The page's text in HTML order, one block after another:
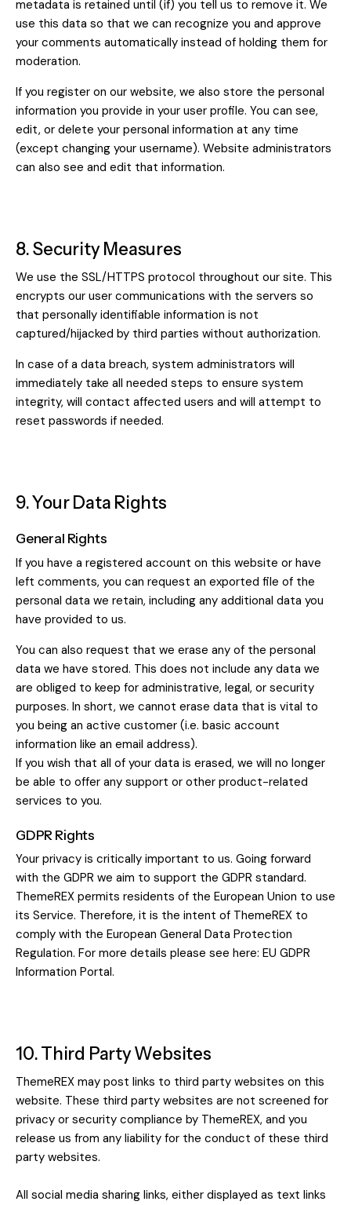
metadata is retained until (if) you tell us to remove it. We
use this data so that we can recognize you and approve
your comments automatically instead of holding them for
moderation.
If you register on our website, we also store the personal
information you provide in your user profile. You can see,
edit, or delete your personal information at any time
(except changing your username). Website administrators
can also see and edit that information.
8. Security Measures
We use the SSL/HTTPS protocol throughout our site. This
encrypts our user communications with the servers so
that personally identifiable information is not
captured/hijacked by third parties without authorization.
In case of a data breach, system administrators will
immediately take all needed steps to ensure system
integrity, will contact affected users and will attempt to
reset passwords if needed.
9. Your Data Rights
General Rights
If you have a registered account on this website or have
left comments, you can request an exported file of the
personal data we retain, including any additional data you
have provided to us.
You can also request that we erase any of the personal
data we have stored. This does not include any data we
are obliged to keep for administrative, legal, or security
purposes. In short, we cannot erase data that is vital to
you being an active customer (i.e. basic account
information like an email address).
If you wish that all of your data is erased, we will no longer
be able to offer any support or other product-related
services to you.
GDPR Rights
Your privacy is critically important to us. Going forward
with the GDPR we aim to support the GDPR standard.
ThemeREX permits residents of the European Union to use
its Service. Therefore, it is the intent of ThemeREX to
comply with the European General Data Protection
Regulation. For more details please see here: EU GDPR
Information Portal.
10. Third Party Websites
ThemeREX may post links to third party websites on this
website. These third party websites are not screened for
privacy or security compliance by ThemeREX, and you
release us from any liability for the conduct of these third
party websites.
All social media sharing links, either displayed as text links